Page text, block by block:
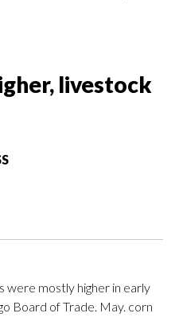
livestock
were mostly higher in early
Board of Trade. May. corn